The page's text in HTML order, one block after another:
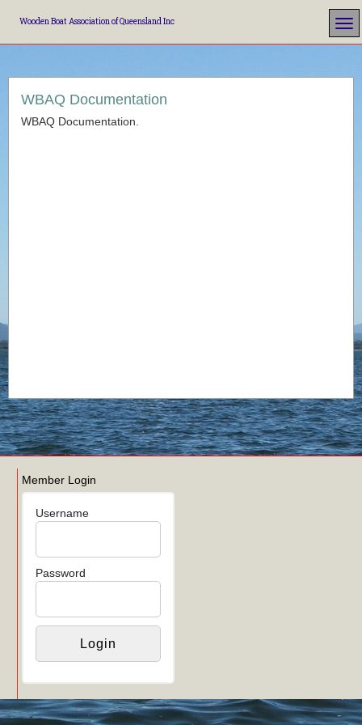
Wooden Boat Association of Queensland Inc
WBAQ Documentation
WBAQ Documentation.
Member Login
Username
Password
Links
Login